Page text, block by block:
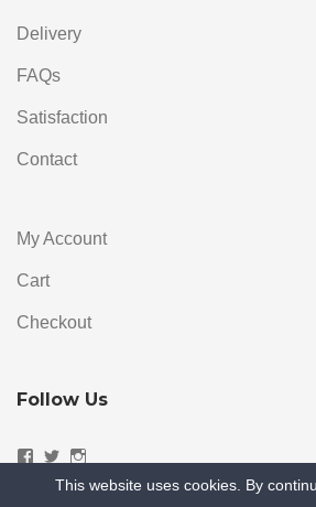
Delivery
FAQs
Satisfaction
Contact
My Account
Cart
Checkout
Follow Us
Facebook
Twitter
This website uses cookies. By